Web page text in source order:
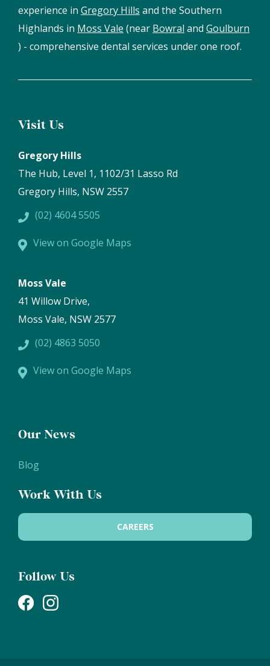
experience in Gregory Hills and the Southern
Highlands in Moss Vale (near Bowral and Goulburn
) - comprehensive dental services under one roof.
Visit Us
Gregory Hills
The Hub, Level 1, 1102/31 Lasso Rd
Gregory Hills, NSW 2557
(02) 4604 5505
View on Google Maps
Moss Vale
41 Willow Drive,
Moss Vale, NSW 2577
(02) 4863 5050
View on Google Maps
Our News
Blog
Work With Us
CAREERS
Follow Us